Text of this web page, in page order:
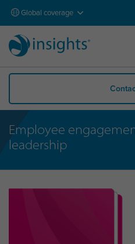
Global coverage
Employee
leadership